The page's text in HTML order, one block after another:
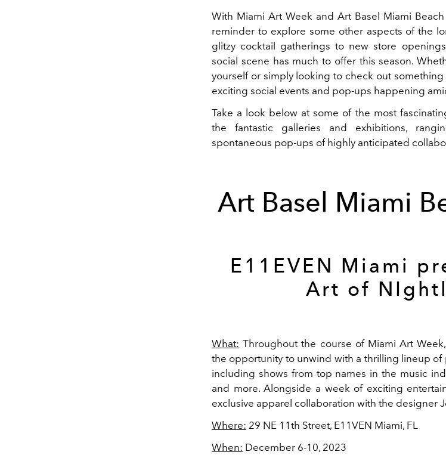
With Miami Art Week and Art Basel Miami
reminder to explore some other aspects of the
glitzy cocktail gatherings to new store
social scene has much to offer this season.
yourself or simply looking to check out
exciting social events and pop-ups happening
Take a look below at some of the most
the fantastic galleries and exhibitions,
spontaneous pop-ups of highly anticipated
Art Basel Miami
E11EVEN Miami
Art of
What: Throughout the course of Miami Art Week,
the opportunity to unwind with a thrilling lineup of
including shows from top names in the music
and more. Alongside a week of exciting
exclusive apparel collaboration with the designer
Where: 29 NE 11th Street, E11VEN Miami, FL
When: December 6-10, 2023